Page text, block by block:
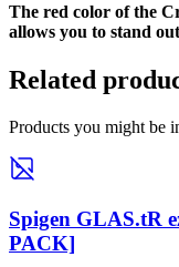
The red color of the
allows you to stand
Related
Products you might be
Spigen GLAS.tR
PACK]